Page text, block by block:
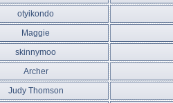
otyikondo
Maggie
skinnymoo
Archer
Judy Thomson